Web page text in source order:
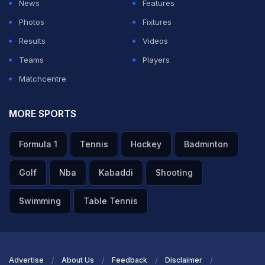
News
Features
Photos
Fixtures
Results
Videos
Teams
Players
Matchcentre
MORE SPORTS
Formula 1 Tennis Hockey Badminton
Golf Nba Kabaddi Shooting
Swimming Table Tennis
Advertise About Us Feedback Disclaimer